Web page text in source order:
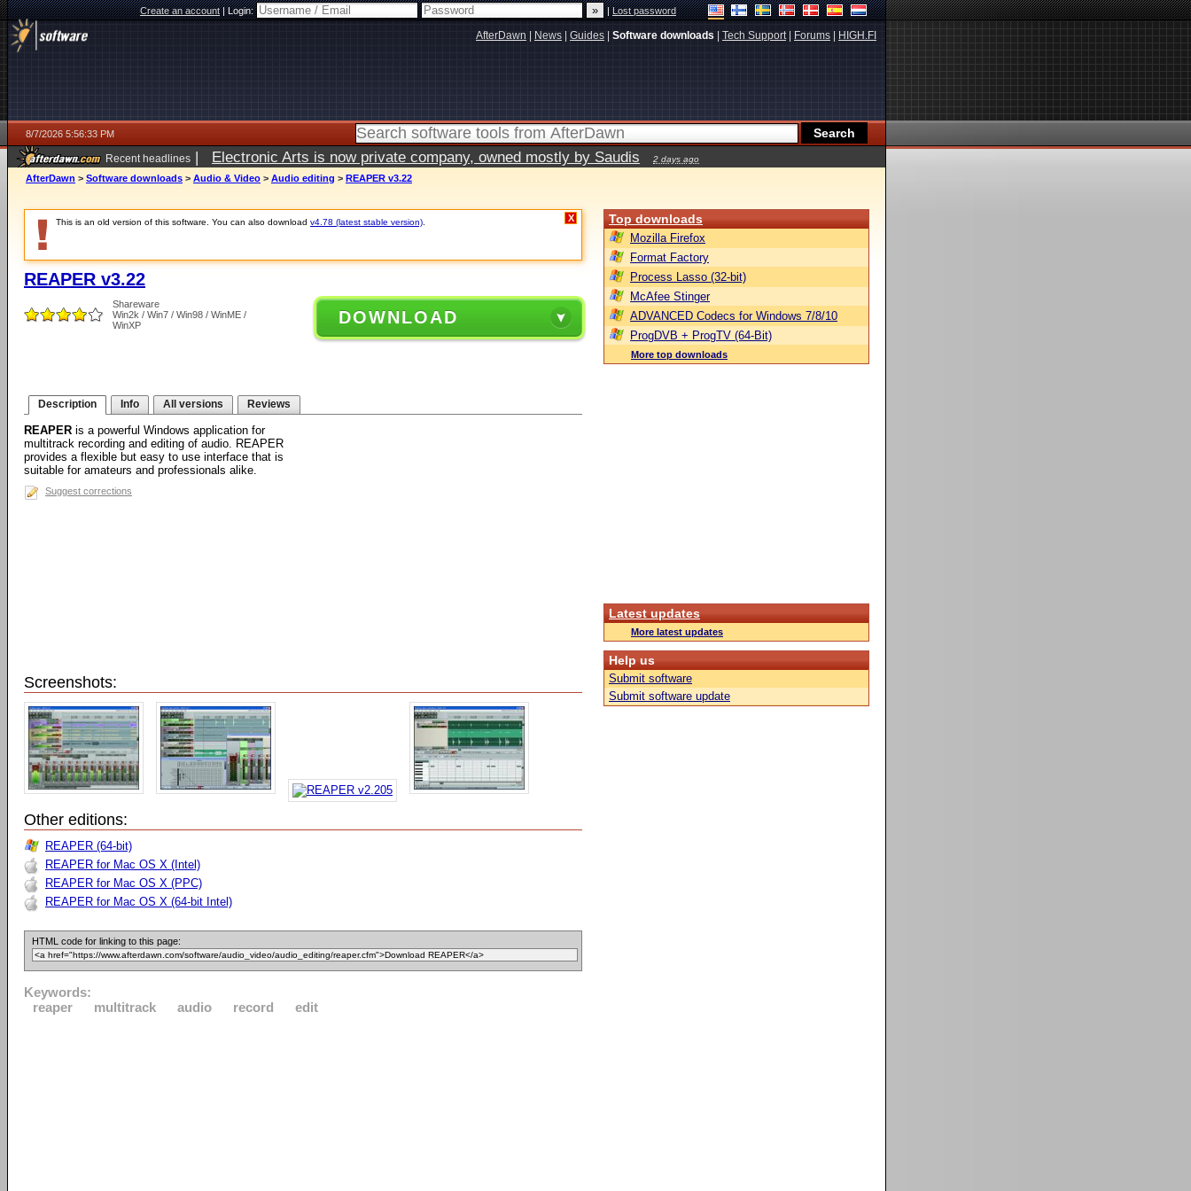
Create an account|Login: |Lost password
AfterDawn News Guides Software downloads Tech Support| Forums HIGH.FI
8/7/2026 5:56:33 PM
Recent headlines | Electronic Arts is now private company, owned mostly by Saudis 2 days ago
AfterDawn > Software downloads > Audio & Video > Audio editing > REAPER v3.22
This is an old version of this software. You can also download v4.78 (latest stable version) X
REAPER v3.22
Shareware
Win2k / Win7 / Win98 / WinME /
WinXP
DOWNLOAD
Description Info All versions Reviews
REAPER is a powerful Windows application for
multitrack recording and editing of audio. REAPER
provides a flexible but easy to use interface that is
suitable for amateurs and professionals alike.
Suggest corrections
Screenshots:
Other editions:
REAPER (64-bit)
REAPER for Mac OS X (Intel)
REAPER for Mac OS X (PPC)
REAPER for Mac OS X (64-bit Intel)
HTML code for linking to this page:
Keywords:
reaper
multitrack audio record edit
Top downloads
Mozilla Firefox
Format Factory
Process Lasso (32-bit)
McAfee Stinger
ADVANCED Codecs for Windows 7/8/10
ProgDVB + ProgTV (64-Bit)
More top downloads
Latest updates
More latest updates
Help us
Submit software
Submit software update